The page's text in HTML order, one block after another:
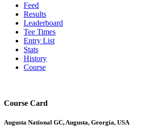
Feed
Results
Leaderboard
Tee Times
Entry List
Stats
History
Course
Course Card
Augusta National GC, Augusta, Georgia, USA